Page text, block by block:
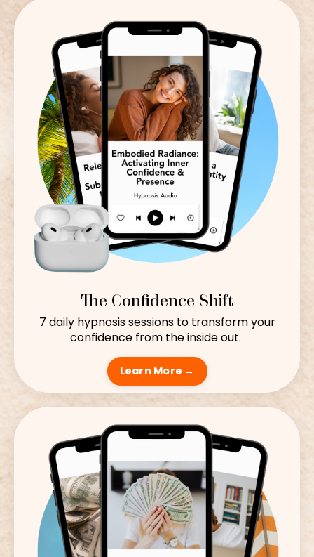
The Confidence Shift
7 daily hypnosis sessions to transform your
confidence from the inside out.
Learn More →